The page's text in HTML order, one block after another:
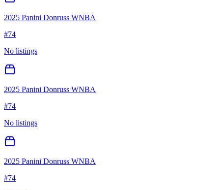
2025 Panini Donruss WNBA
#74
No listings
2025 Panini Donruss WNBA
#74
No listings
2025 Panini Donruss WNBA
#74